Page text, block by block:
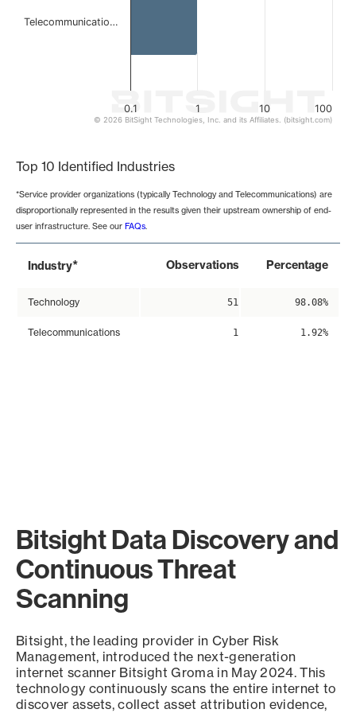
1 10 100
0.1
Telecommunicatio…
© 2026 BitSight Technologies, Inc. and its Affiliates. (bitsight.com)
Top 10 Identified Industries
*Service provider organizations (typically Technology and Telecommunications) are
disproportionally represented in the results given their upstream ownership of end-
user infrastructure. See our FAQs.
Industry* Observations Percentage
Technology 51 98.08%
Telecommunications 1 1.92%
Bitsight Data Discovery and
Continuous Threat
Scanning
Bitsight, the leading provider in Cyber Risk
Management, introduced the next-generation
internet scanner Bitsight Groma in May 2024. This
technology continuously scans the entire internet to
discover assets, collect asset attribution evidence,